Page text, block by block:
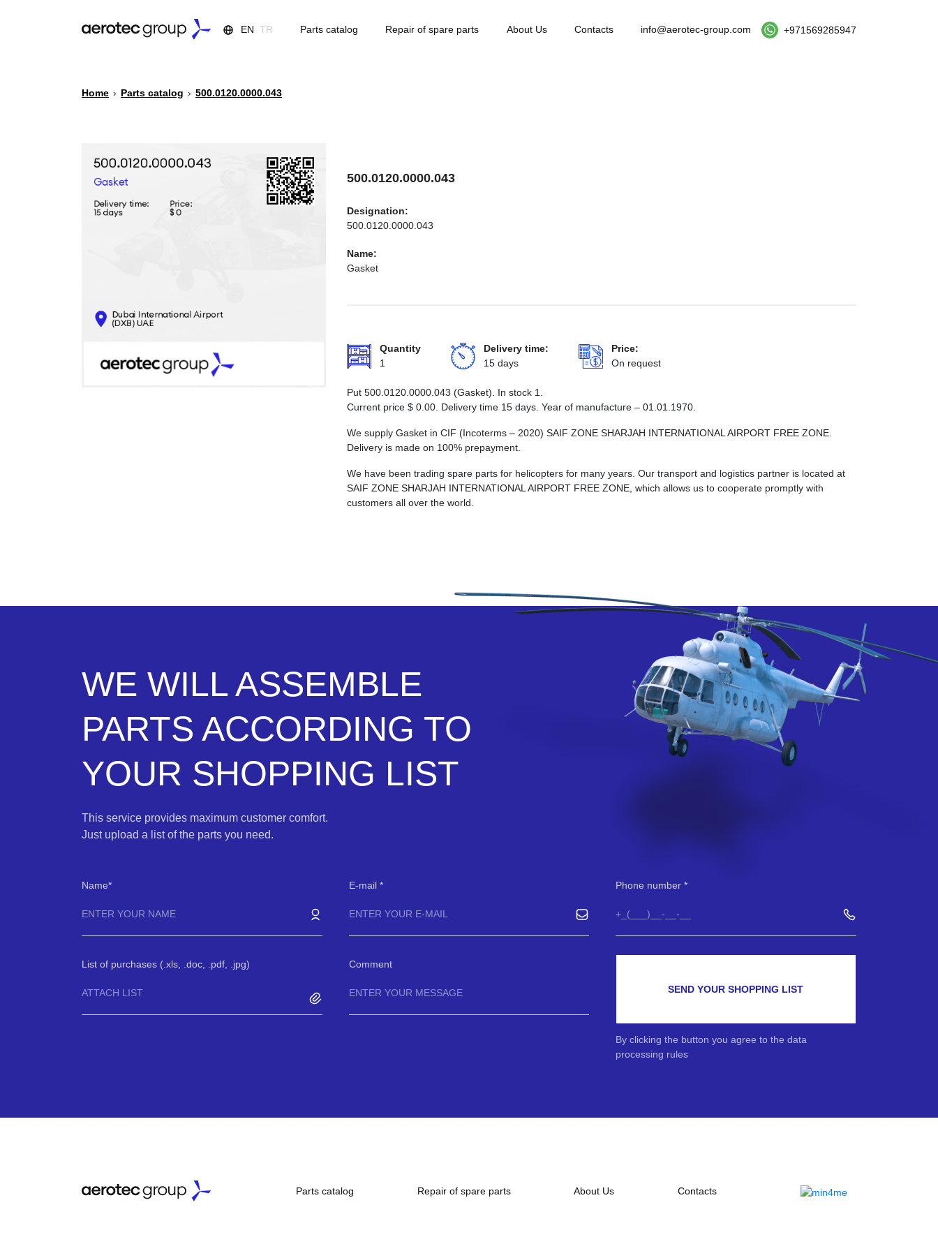
EN TR Parts catalog Repair of spare parts About Us Contacts info@aerotec-group.com +971569285947
Home › Parts catalog › 500.0120.0000.043
500.0120.0000.043
Designation:
500.0120.0000.043
Name:
Gasket
Quantity
1
Delivery time:
15 days
Price:
On request
Put 500.0120.0000.043 (Gasket). In stock 1.
Current price $ 0.00 . Delivery time 15 days. Year of manufacture – 01.01.1970.
We supply Gasket in CIF (Incoterms – 2020) SAIF ZONE SHARJAH INTERNATIONAL AIRPORT FREE ZONE.
Delivery is made on 100% prepayment.
We have been trading spare parts for helicopters for many years. Our transport and logistics partner is located at
SAIF ZONE SHARJAH INTERNATIONAL AIRPORT FREE ZONE, which allows us to cooperate promptly with
customers all over the world.
WE WILL ASSEMBLE
PARTS ACCORDING TO
YOUR SHOPPING LIST
This service provides maximum customer comfort.
Just upload a list of the parts you need.
Name E-mail Phone number
List of purchases (.xls, .doc, .pdf, .jpg)
ATTACH LIST
Comment
SEND YOUR SHOPPING LIST
By clicking the button you agree to the data
processing rules
Parts catalog Repair of spare parts About Us Contacts